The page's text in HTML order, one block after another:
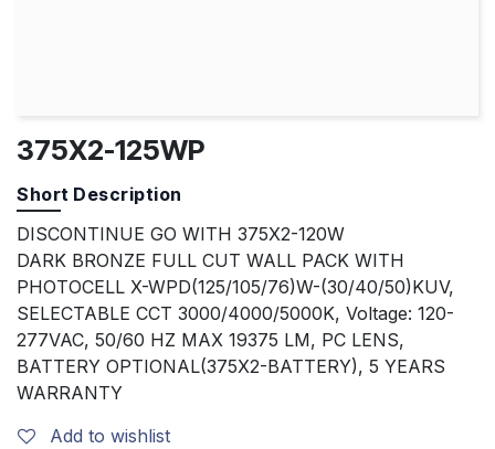
375X2-125WP
Short Description
DISCONTINUE GO WITH 375X2-120W
DARK BRONZE FULL CUT WALL PACK WITH
PHOTOCELL X-WPD(125/105/76)W-(30/40/50)KUV,
SELECTABLE CCT 3000/4000/5000K, Voltage: 120-
277VAC, 50/60 HZ MAX 19375 LM, PC LENS,
BATTERY OPTIONAL(375X2-BATTERY), 5 YEARS
WARRANTY
Add to wishlist